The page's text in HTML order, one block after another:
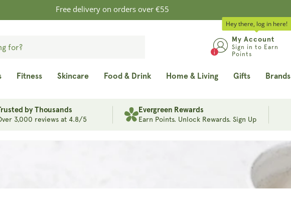
Free delivery on orders over €55
Fitness Skincare Food & Drink Home & Living Gifts Brands
Hey there, log in here!
Log
in
My Account
Sign in to Earn
Points
by Thousands
3,000 reviews at 4.8/5
Evergreen Rewards
Earn Points. Unlock Rewards. Sign Up